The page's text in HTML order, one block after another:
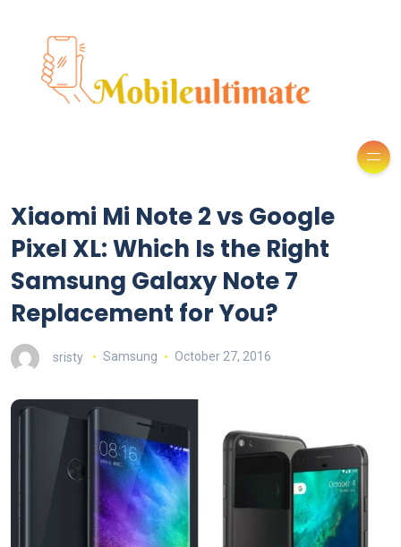
Xiaomi Mi Note 2 vs Google
Pixel XL: Which Is the Right
Samsung Galaxy Note 7
Replacement for You?
sristy Samsung October 27, 2016